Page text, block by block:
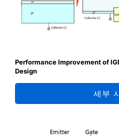
Performance Improvement of
Design
세부